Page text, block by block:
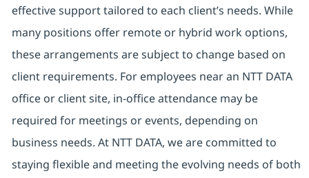
effective support tailored to each client’s needs. While
many positions offer remote or hybrid work options,
these arrangements are subject to change based on
client requirements. For employees near an NTT DATA
office or client site, in-office attendance may be
required for meetings or events, depending on
business needs. At NTT DATA, we are committed to
staying flexible and meeting the evolving needs of both